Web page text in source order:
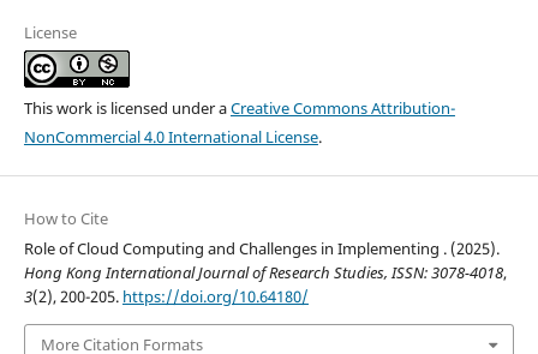
License
This work is licensed under aCreative Commons Attribution-
NonCommercial 4.0 International License.
How to Cite
Role of Cloud Computing and Challenges in Implementing . (2025).
Hong Kong International Journal of Research Studies, ISSN: 3078-4018,
3(2), 200-205. https://doi.org/10.64180/
More Citation Formats